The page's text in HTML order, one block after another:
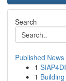
Search
Published News
1
1